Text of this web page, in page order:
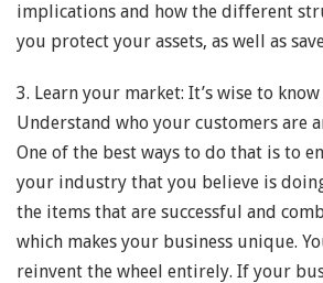
implications and how the different
you protect your assets, as well as
3. Learn your market: It’s wise to
Understand who your customers are
One of the best ways to do that is to
your industry that you believe is
the items that are successful and
which makes your business unique.
reinvent the wheel entirely. If your